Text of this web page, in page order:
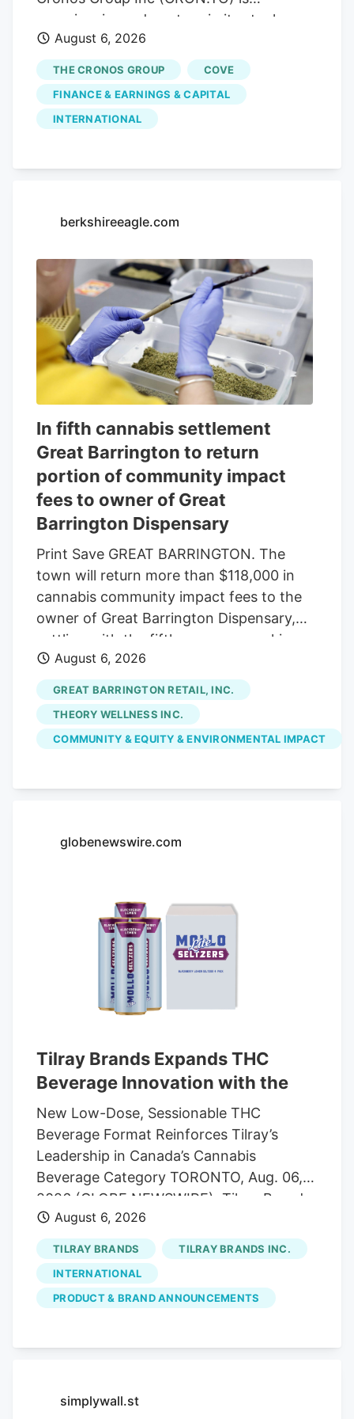
market access. Trending.
experiencing a downturn in its stock
performance, with shares sliding by
3.55% today, closing at CA$3.80. This
drop comes without any significant news
to explain it, leaving investors questioning
the company's future. Advertisement
spending account Open a KOHO account
= ±1σ, 95% band = ±2σ. This is a
volatility does not guarantee future
results. Not financial advice.
August 6, 2026
THE CRONOS GROUP
COVE
FINANCE & EARNINGS & CAPITAL
INTERNATIONAL
berkshireeagle.com
In fifth cannabis settlement
Great Barrington to return
portion of community impact
fees to owner of Great
Barrington Dispensary
Print Save GREAT BARRINGTON. The
town will return more than $118,000 in
cannabis community impact fees to the
owner of Great Barrington Dispensary,
settling with the fifth company seeking
reimbursement. The Select Board
approved the settlement last week, under
which the town will refund $118,014.16 of
the $147,517.70 in fees initially paid by
Great Barrington Retail Inc., which owns
appropriated the money from free cash
in community impact fees to five
was originally intended to offset any
increase in expenses and problems
potentially related to sales of legal
August 6, 2026
GREAT BARRINGTON RETAIL, INC.
THEORY WELLNESS INC.
COMMUNITY & EQUITY & ENVIRONMENTAL IMPACT
globenewswire.com
Tilray Brands Expands THC
Beverage Innovation with the
New Low-Dose, Sessionable THC
Beverage Format Reinforces Tilray’s
Leadership in Canada’s Cannabis
Beverage Category TORONTO, Aug. 06,
2026 (GLOBE NEWSWIRE). Tilray Brands,
Inc. ("Tilray" or the "Company") (Nasdaq:
TLRY. TSX: TLRY), a global lifestyle and
consumer packaged goods company at
the forefront of the cannabis, beverage,
hospitality and wellness industries, today
Blackberry Lemon Seltzers 4-Pack, the
Tilray’s leadership in Canada’s THC
August 6, 2026
TILRAY BRANDS
TILRAY BRANDS INC.
INTERNATIONAL
PRODUCT & BRAND ANNOUNCEMENTS
simplywall.st